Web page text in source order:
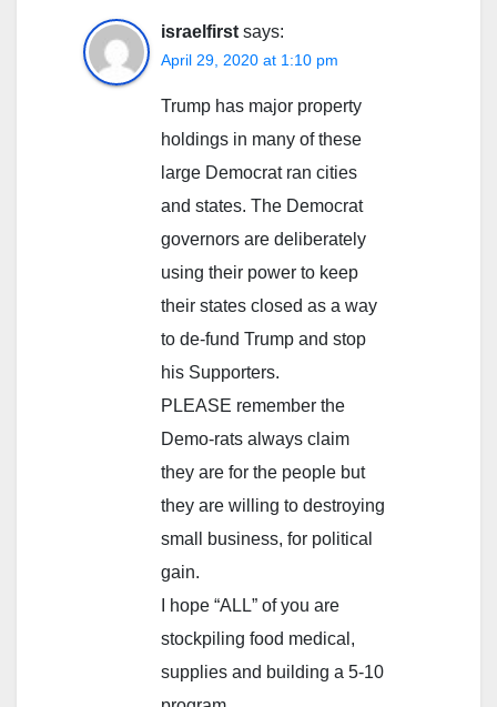
israelfirst says:
April 29, 2020 at 1:10 pm
Trump has major property
holdings in many of these
large Democrat ran cities
and states. The Democrat
governors are deliberately
using their power to keep
their states closed as a way
to de-fund Trump and stop
his Supporters.
PLEASE remember the
Demo-rats always claim
they are for the people but
they are willing to destroying
small business, for political
gain.
I hope “ALL” of you are
stockpiling food medical,
supplies and building a 5-10